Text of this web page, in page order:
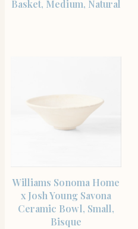
Basket, Medium, Natural
Williams Sonoma Home
x Josh Young Savona
Ceramic Bowl, Small,
Bisque